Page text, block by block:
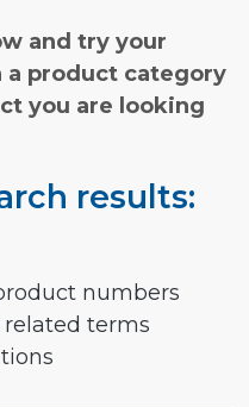
and try your
a product category
you are looking
results:
numbers
related terms